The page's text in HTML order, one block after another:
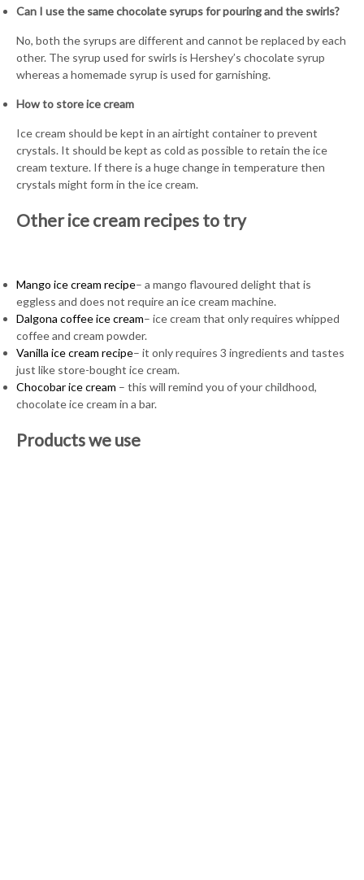
Can I use the same chocolate syrups for pouring and the swirls?
No, both the syrups are different and cannot be replaced by each
other. The syrup used for swirls is Hershey’s chocolate syrup
whereas a homemade syrup is used for garnishing.
How to store ice cream
Ice cream should be kept in an airtight container to prevent
crystals. It should be kept as cold as possible to retain the ice
cream texture. If there is a huge change in temperature then
crystals might form in the ice cream.
Other ice cream recipes to try
Mango ice cream recipe– a mango flavoured delight that is
eggless and does not require an ice cream machine.
Dalgona coffee ice cream– ice cream that only requires whipped
coffee and cream powder.
Vanilla ice cream recipe– it only requires 3 ingredients and tastes
just like store-bought ice cream.
Chocobar ice cream – this will remind you of your childhood,
chocolate ice cream in a bar.
Products we use